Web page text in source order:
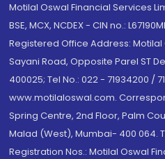
Motilal Oswal Financial Services
BSE, MCX, NCDEX - CIN no.:
Registered Office Address:
Sayani Road, Opposite Parel ST
400025; Tel No.: 022 - 71934200 /
www.motilaloswal.com.
Spring Centre, 2nd Floor, Palm
Malad (West), Mumbai- 400 064.
Registration Nos.: Motilal Oswal